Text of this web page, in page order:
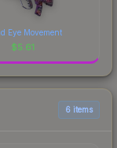
Eye Movement
$5.61
6 items